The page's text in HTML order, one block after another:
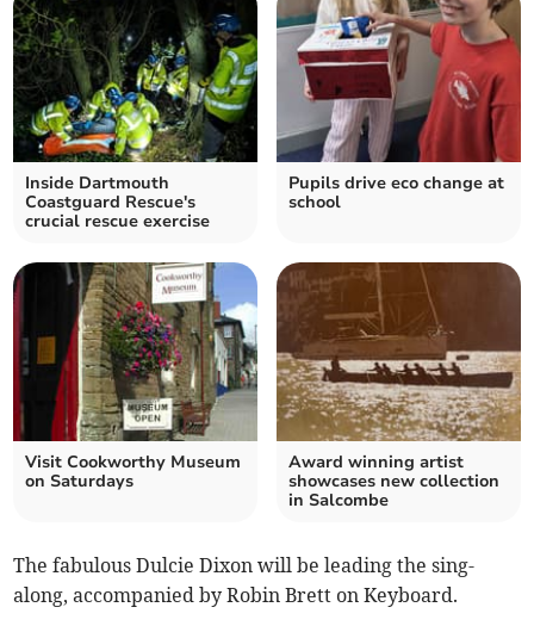
Inside Dartmouth
Coastguard Rescue's
crucial rescue exercise
Pupils drive eco change at
school
Visit Cookworthy Museum
on Saturdays
Award winning artist
showcases new collection
in Salcombe
The fabulous Dulcie Dixon will be leading the sing-
along, accompanied by Robin Brett on Keyboard.